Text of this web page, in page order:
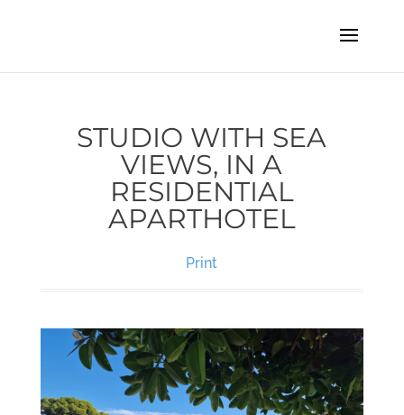
STUDIO WITH SEA
VIEWS, IN A
RESIDENTIAL
APARTHOTEL
Print